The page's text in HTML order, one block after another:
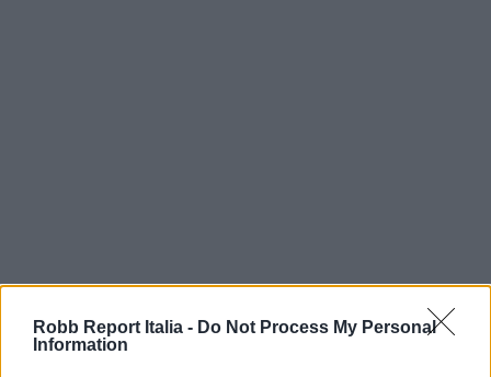
Robb Report Italia - Do Not Process My Personal
Information